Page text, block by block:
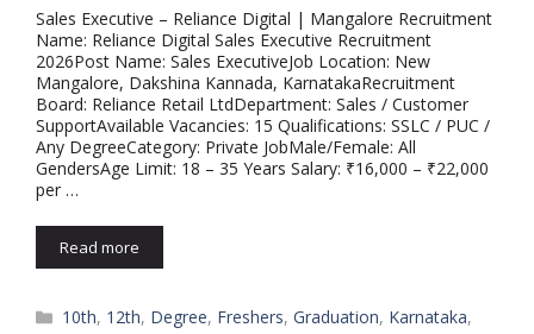
Sales Executive – Reliance Digital | Mangalore Recruitment
Name: Reliance Digital Sales Executive Recruitment
2026Post Name: Sales ExecutiveJob Location: New
Mangalore, Dakshina Kannada, KarnatakaRecruitment
Board: Reliance Retail LtdDepartment: Sales / Customer
SupportAvailable Vacancies: 15 Qualifications: SSLC / PUC /
Any DegreeCategory: Private JobMale/Female: All
GendersAge Limit: 18 – 35 Years Salary: ₹16,000 – ₹22,000
per …
Read more
Categories
10th, 12th, Degree, Freshers,Graduation, Karnataka,